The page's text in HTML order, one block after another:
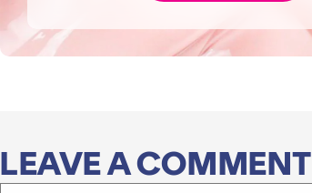
LEAVE A COMMENT